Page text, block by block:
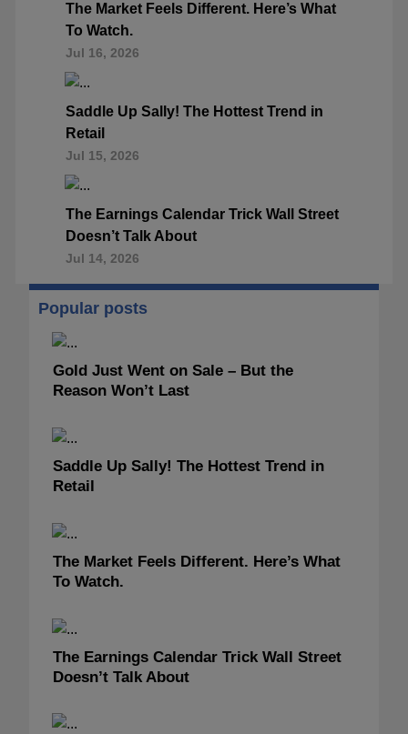
The Market Feels Different. Here’s What
To Watch.
Jul 16, 2026
Saddle Up Sally! The Hottest Trend in
Retail
Jul 15, 2026
The Earnings Calendar Trick Wall Street
Doesn’t Talk About
Jul 14, 2026
Popular posts
Gold Just Went on Sale – But the
Reason Won’t Last
Saddle Up Sally! The Hottest Trend in
Retail
The Market Feels Different. Here’s What
To Watch.
The Earnings Calendar Trick Wall Street
Doesn’t Talk About